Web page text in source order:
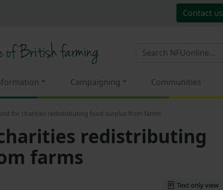
Contact us
Campaigning Communities
for charities redistributing food surplus from farms
redistributing
farms
Text only view